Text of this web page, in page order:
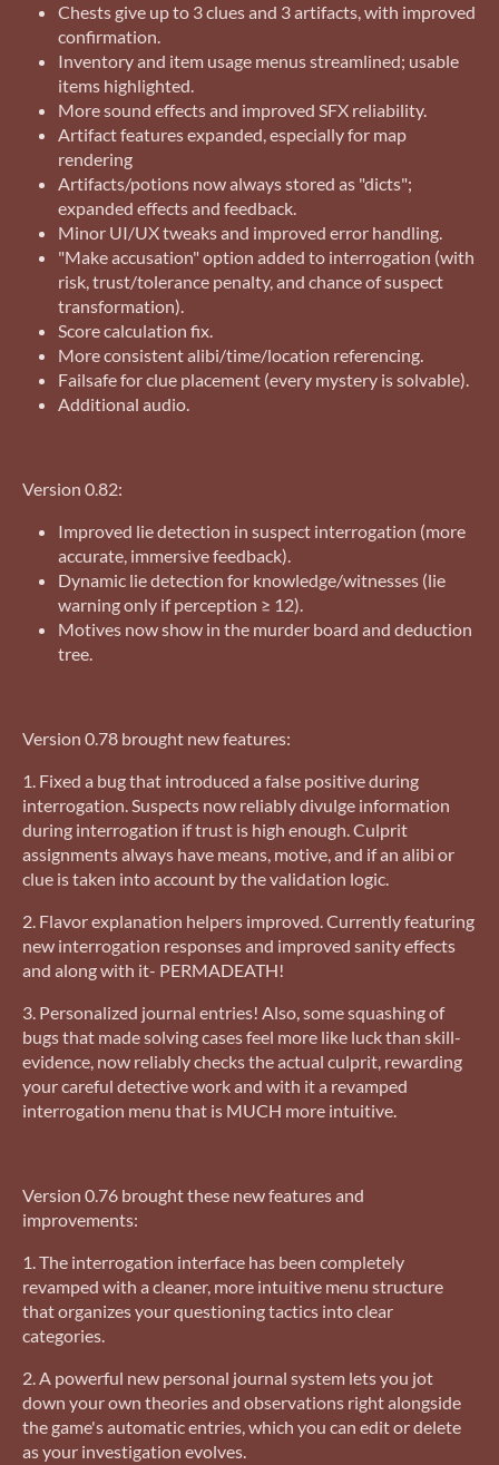
Chests give up to 3 clues and 3 artifacts, with improved
confirmation.
Inventory and item usage menus streamlined; usable
items highlighted.
More sound effects and improved SFX reliability.
Artifact features expanded, especially for map
rendering
Artifacts/potions now always stored as "dicts";
expanded effects and feedback.
Minor UI/UX tweaks and improved error handling.
"Make accusation" option added to interrogation (with
risk, trust/tolerance penalty, and chance of suspect
transformation).
Score calculation fix.
More consistent alibi/time/location referencing.
Failsafe for clue placement (every mystery is solvable).
Additional audio.
Version 0.82:
Improved lie detection in suspect interrogation (more
accurate, immersive feedback).
Dynamic lie detection for knowledge/witnesses (lie
warning only if perception ≥ 12).
Motives now show in the murder board and deduction
tree.
Version 0.78 brought new features:
1. Fixed a bug that introduced a false positive during
interrogation. Suspects now reliably divulge information
during interrogation if trust is high enough. Culprit
assignments always have means, motive, and if an alibi or
clue is taken into account by the validation logic.
2. Flavor explanation helpers improved. Currently featuring
new interrogation responses and improved sanity effects
and along with it- PERMADEATH!
3. Personalized journal entries! Also, some squashing of
bugs that made solving cases feel more like luck than skill-
evidence, now reliably checks the actual culprit, rewarding
your careful detective work and with it a revamped
interrogation menu that is MUCH more intuitive.
Version 0.76 brought these new features and
improvements:
1. The interrogation interface has been completely
revamped with a cleaner, more intuitive menu structure
that organizes your questioning tactics into clear
categories.
2. A powerful new personal journal system lets you jot
down your own theories and observations right alongside
the game's automatic entries, which you can edit or delete
as your investigation evolves.